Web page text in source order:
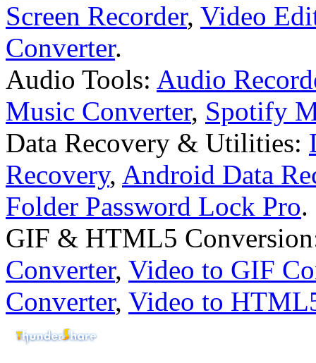
Screen Recorder, Video
Converter.
Audio Tools: Audio
Music Converter, Spotify
Data Recovery & Utilities:
Recovery, Android Data
Folder Password Lock Pro.
GIF & HTML5
Converter, Video to GIF
Converter, Video to